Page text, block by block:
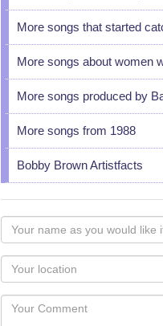
More songs that started
More songs about women
More songs produced by
More songs from 1988
Bobby Brown Artistfacts
Your
name
as
you
would
like
Your
Locaton
Your